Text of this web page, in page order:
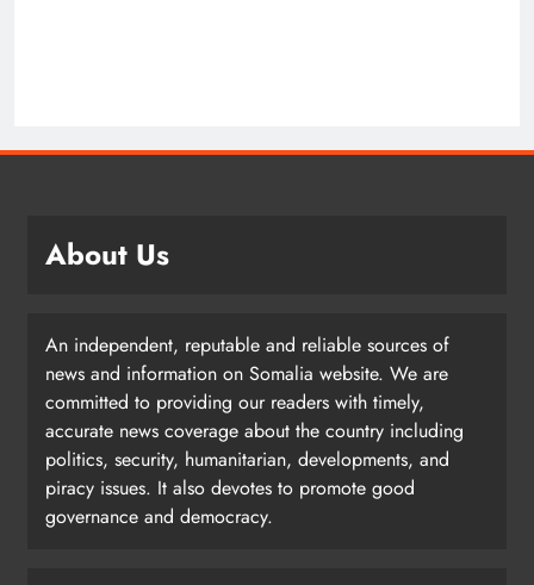
About Us
An independent, reputable and reliable sources of
news and information on Somalia website. We are
committed to providing our readers with timely,
accurate news coverage about the country including
politics, security, humanitarian, developments, and
piracy issues. It also devotes to promote good
governance and democracy.